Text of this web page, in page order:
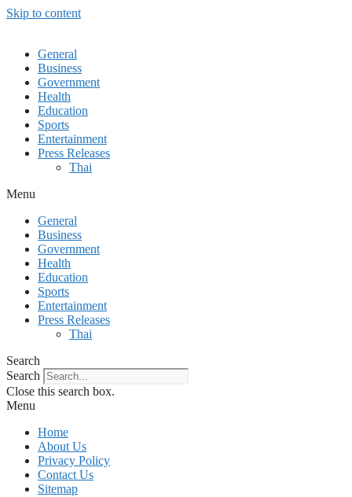
Skip to content
General
Business
Government
Health
Education
Sports
Entertainment
Press Releases
Thai
Menu
General
Business
Government
Health
Education
Sports
Entertainment
Press Releases
Thai
Search
Search
Close this search box.
Menu
Home
About Us
Privacy Policy
Contact Us
Sitemap